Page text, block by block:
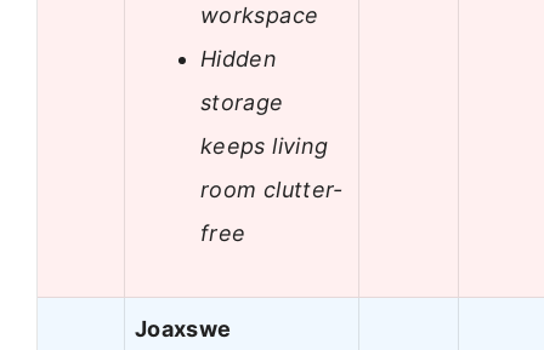
workspace
Hidden
storage
keeps living
room clutter-
free
Joaxswe